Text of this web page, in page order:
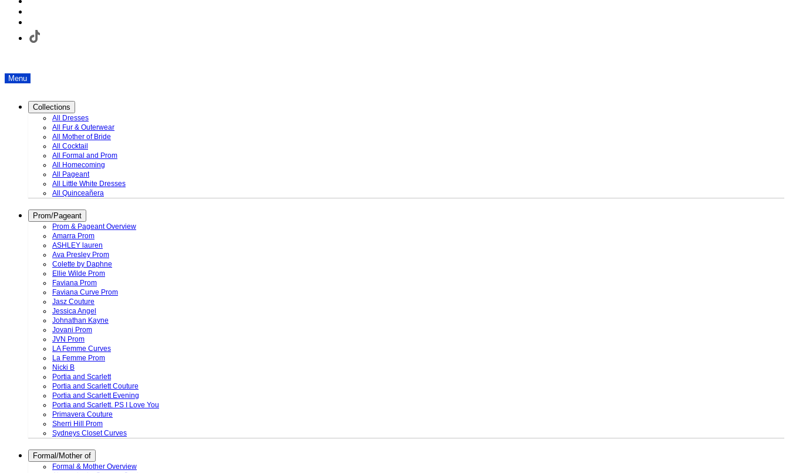
Menu
Collections
All Dresses
All Fur & Outerwear
All Mother of Bride
All Cocktail
All Formal and Prom
All Homecoming
All Pageant
All Little White Dresses
All Quinceañera
Prom/Pageant
Prom & Pageant Overview
Amarra Prom
ASHLEY lauren
Ava Presley Prom
Colette by Daphne
Ellie Wilde Prom
Faviana Prom
Faviana Curve Prom
Jasz Couture
Jessica Angel
Johnathan Kayne
Jovani Prom
JVN Prom
LA Femme Curves
La Femme Prom
Nicki B
Portia and Scarlett
Portia and Scarlett Couture
Portia and Scarlett Evening
Portia and Scarlett. PS I Love You
Primavera Couture
Sherri Hill Prom
Sydneys Closet Curves
Formal/Mother of
Formal & Mother Overview